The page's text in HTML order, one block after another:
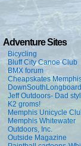
Adventure Sites
Bicycling
Bluff City Canoe Club
BMX forum
Cheapskates
Jeff Outdoors- Dad
K2 groms!
Memphis Unicycle
Memphis Whitewater
Outdoors, Inc.
Outside Magazine